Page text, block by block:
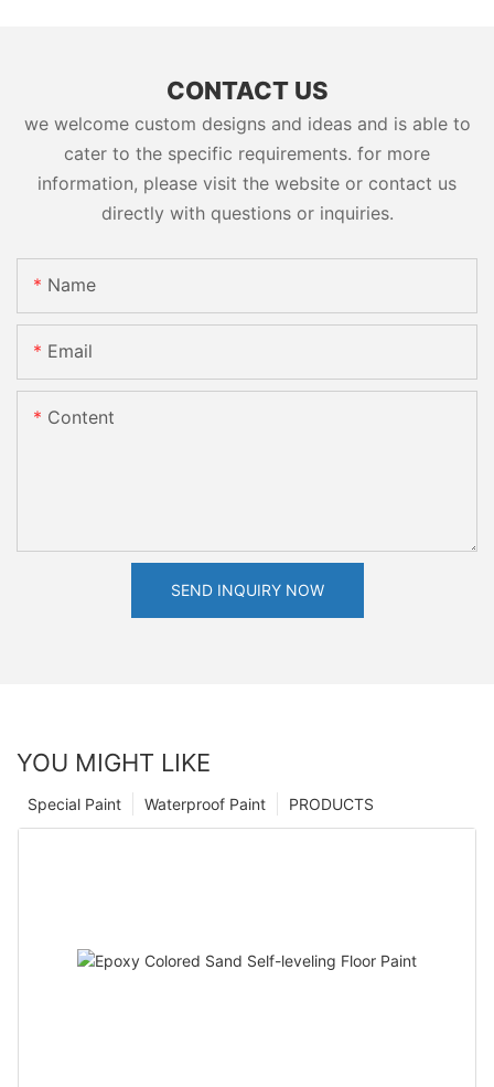
CONTACT US
we welcome custom designs and ideas and is able to
cater to the specific requirements. for more
information, please visit the website or contact us
directly with questions or inquiries.
Name
Email
Content
SEND INQUIRY NOW
YOU MIGHT LIKE
PRODUCTS
Waterproof Paint
Special Paint